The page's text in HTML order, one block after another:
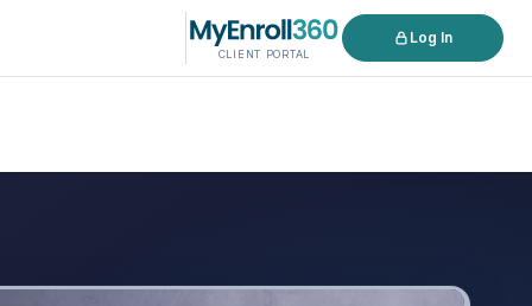
CLIENT PORTAL
Log In